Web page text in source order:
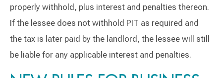
properly withhold, plus interest and penalties thereon.
If the lessee does not withhold PIT as required and
the tax is later paid by the landlord, the lessee will still
be liable for any applicable interest and penalties.